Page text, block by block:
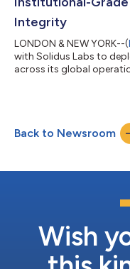
Integrity
LONDON & NEW YORK--(
with Solidus Labs to
across its global
Back to Newsroom
Wish